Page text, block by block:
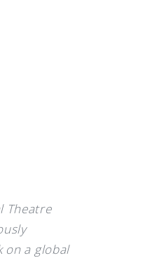
Theatre
on a global